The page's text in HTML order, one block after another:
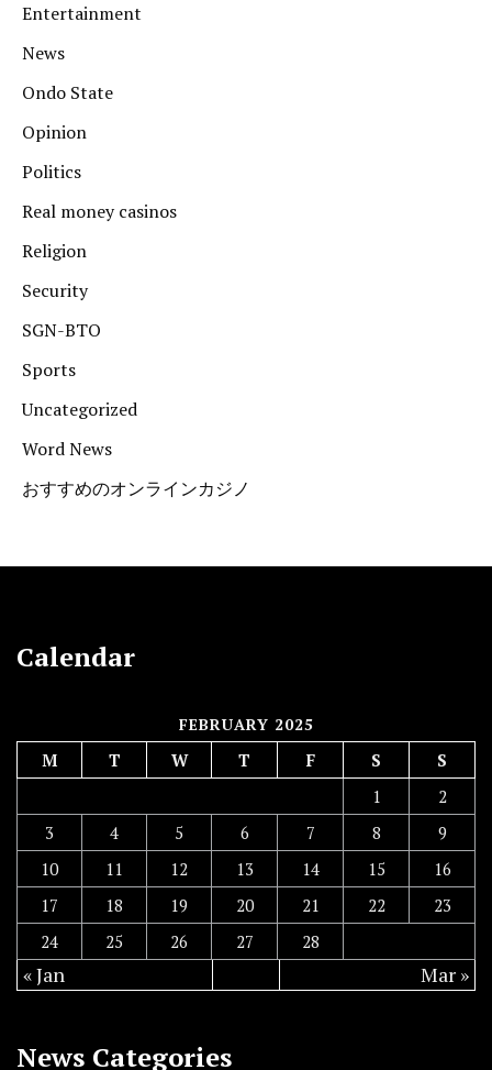
Entertainment
News
Ondo State
Opinion
Politics
Real money casinos
Religion
Security
SGN-BTO
Sports
Uncategorized
Word News
おすすめのオンラインカジノ
Calendar
FEBRUARY 2025
M T W T F S
S
1
2
3
4 5 6 7 8
9
10
11 12 13 14 15
16
17
18 19 20 21 22
23
24
25 26 27 28
« Jan Mar »
News Categories